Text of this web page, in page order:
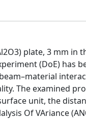
plate, 3 mm in
(DoE) has
The examined
unit, the
Of VAriance